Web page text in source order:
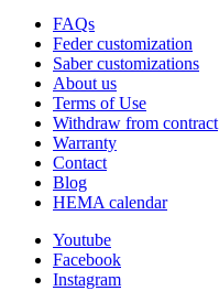
FAQs
Feder customization
Saber customizations
About us
Terms of Use
Withdraw from contract
Warranty
Contact
Blog
HEMA calendar
Youtube
Facebook
Instagram